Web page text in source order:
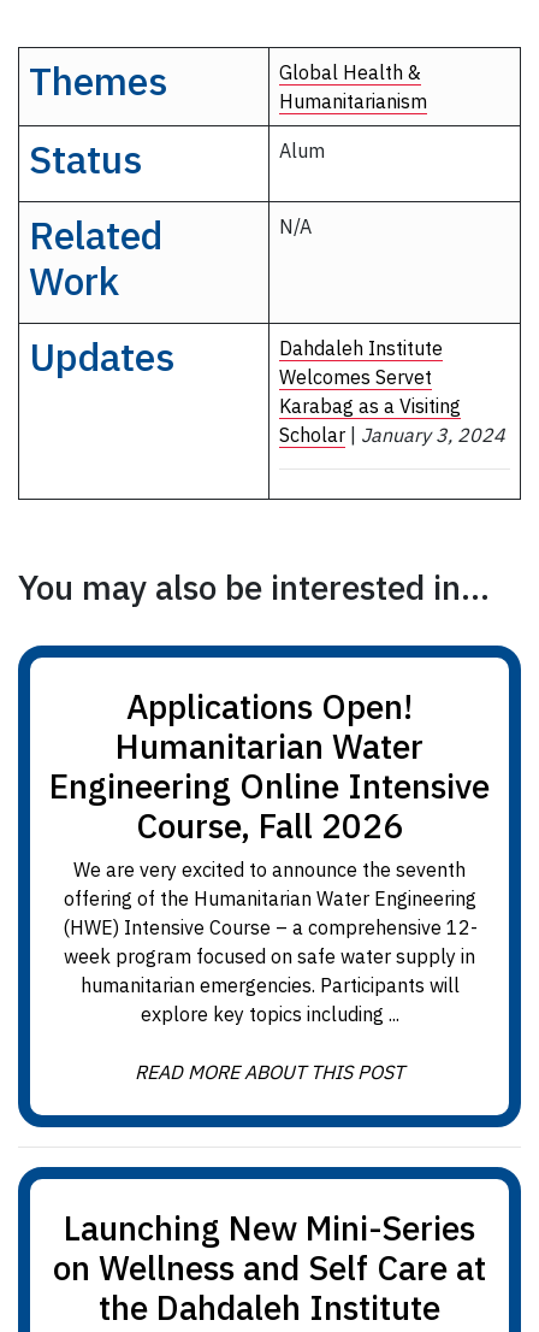
Themes
Global Health &
Humanitarianism
Status Alum
Related
Work
N/A
Updates
Dahdaleh Institute
Welcomes Servet
Karabag as a Visiting
Scholar
January 3, 2024
You may also be interested in...
Applications Open!
Humanitarian Water
Engineering Online Intensive
Course, Fall 2026
We are very excited to announce the seventh
offering of the Humanitarian Water Engineering
(HWE) Intensive Course – a comprehensive 12-
week program focused on safe water supply in
humanitarian emergencies. Participants will
explore key topics including ...
READ MORE ABOUT THIS POST
Launching New Mini-Series
on Wellness and Self Care at
the Dahdaleh Institute